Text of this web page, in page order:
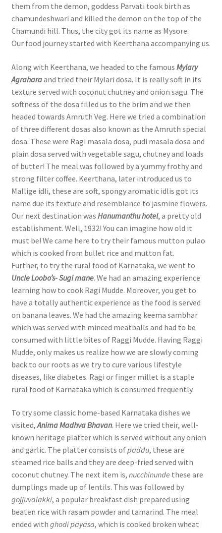
them from the demon, goddess Parvati took birth as
chamundeshwari and killed the demon on the top of the
Chamundi hill. Thus, the city got its name as Mysore.
Our food journey started with Keerthana accompanying us.
Along with Keerthana, we headed to the famous Mylary
Agraharaand tried their Mylari dosa. It is really soft in its
texture served with coconut chutney and onion sagu. The
softness of the dosa filled us to the brim and we then
headed towards Amruth Veg. Here we tried a combination
of three different dosas also known as the Amruth special
dosa. These were Ragi masala dosa, pudi masala dosa and
plain dosa served with vegetable sagu, chutney and loads
of butter! The meal was followed by a yummy frothy and
strong filter coffee. Keerthana, later introduced us to
Mallige idli, these are soft, spongy aromatic idlis got its
name due its texture and resemblance to jasmine flowers.
Our next destination was Hanumanthu hotel, a pretty old
establishment. Well, 1932! You can imagine how old it
must be! We came here to try their famous mutton pulao
which is cooked from bullet rice and mutton fat.
Further, to try the rural food of Karnataka, we went to
Uncle Loobo’s- Sugi mane. We had an amazing experience
learning how to cook Ragi Mudde. Moreover, you get to
have a totally authentic experience as the food is served
on banana leaves. We had the amazing keema sambhar
which was served with minced meatballs and had to be
consumed with little bites of Raggi Mudde. Having Raggi
Mudde, only makes us realize how we are slowly coming
back to our roots as we try to cure various lifestyle
diseases, like diabetes. Ragi or finger millet is a staple
rural food of Karnataka which is consumed frequently.
To try some classic home-based Karnataka dishes we
visited,Anima Madhva Bhavan. Here we tried their, well-
known heritage platter which is served without any onion
and garlic. The platter consists ofpaddu, these are
steamed rice balls and they are deep-fried served with
coconut chutney. The next item is, nucchinunde these are
dumplings made up of lentils. This was followed by
gojjuvalakki, a popular breakfast dish prepared using
beaten rice with rasam powder and tamarind. The meal
ended with ghodi payasa, which is cooked broken wheat